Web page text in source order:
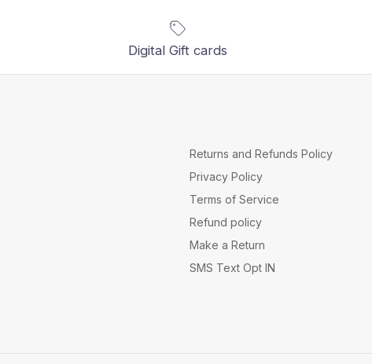
Digital Gift cards
Returns and Refunds Policy
Privacy Policy
Terms of Service
Refund policy
Make a Return
SMS Text Opt IN